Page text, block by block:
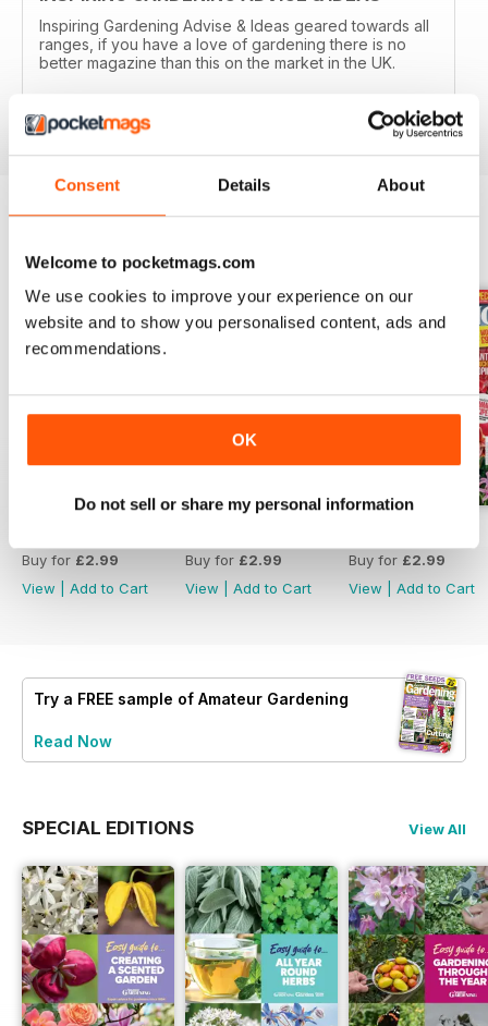
Consent Details About
Welcome to pocketmags.com
We use cookies to improve your experience on our
website and to show you personalised content, ads and
recommendations.
OK
Do not sell or share my personal information
Inspiring Gardening Advise & Ideas geared towards all
ranges, if you have a love of gardening there is no
better magazine than this on the market in the UK.
Reviewed 15 April 2019
BACK ISSUES
Buy for £2.99
View
Add to Cart
Buy for £2.99
View
Add to Cart
Buy for £2.99
View
Add to Cart
Try a FREE sample of Amateur Gardening
Read Now
SPECIAL EDITIONS View All